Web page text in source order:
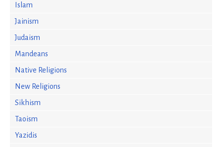
Islam
Jainism
Judaism
Mandeans
Native Religions
New Religions
Sikhism
Taoism
Yazidis